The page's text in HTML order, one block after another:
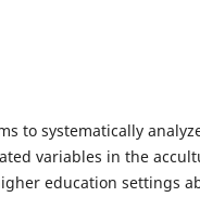
to systematically
variables in the
education settings